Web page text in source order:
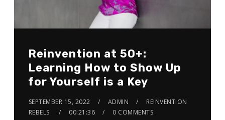
Reinvention at 50+:
Learning How to Show Up
for Yourself is a Key
SEPTEMBER 15, 2022 ADMIN
REINVENTION
REBELS
00:21:36 0 COMMENTS